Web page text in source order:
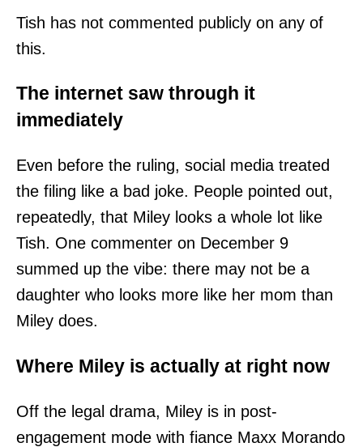
Tish has not commented publicly on any of
this.
The internet saw through it
immediately
Even before the ruling, social media treated
the filing like a bad joke. People pointed out,
repeatedly, that Miley looks a whole lot like
Tish. One commenter on December 9
summed up the vibe: there may not be a
daughter who looks more like her mom than
Miley does.
Where Miley is actually at right now
Off the legal drama, Miley is in post-
engagement mode with fiance Maxx Morando